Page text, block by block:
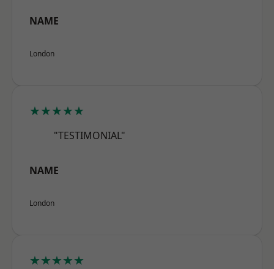
NAME
London
★★★★★
"TESTIMONIAL"
NAME
London
★★★★★